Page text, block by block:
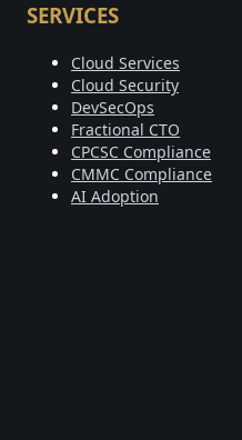
SERVICES
Cloud Services
Cloud Security
DevSecOps
Fractional CTO
CPCSC Compliance
CMMC Compliance
AI Adoption